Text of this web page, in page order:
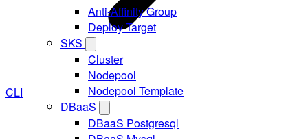
Anti-Affinity Group
Deploy Target
SKS
Cluster
Nodepool
Nodepool Template
DBaaS
DBaaS Postgresql
CLI